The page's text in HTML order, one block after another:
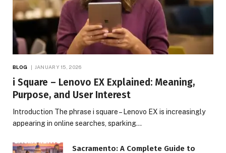
BLOG JANUARY 15, 2026
i Square – Lenovo EX Explained: Meaning,
Purpose, and User Interest
Introduction The phrase i square – Lenovo EX is increasingly
appearing in online searches, sparking…
Sacramento: A Complete Guide to